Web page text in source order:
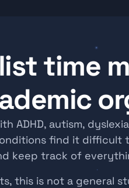
time
ADHD, autism,
find it difficult
keep track of
this is not a general